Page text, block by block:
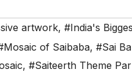
artwork, #India's
of Saibaba, #Sai
, #Saiteerth Theme